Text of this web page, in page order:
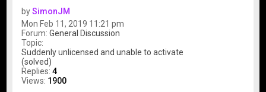
bySimonJM
Mon Feb 11, 2019 11:21 pm
Forum:General Discussion
Topic:
Suddenly unlicensed and unable to activate
(solved)
Replies:4
Views: 1900